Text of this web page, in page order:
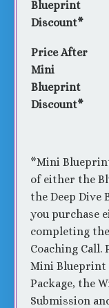
Blueprint
Discount*
Price After
Mini
Blueprint
Discount*
*Mini
of either the
the Deep Dive
you purchase
completing
Coaching Call.
Mini Blueprint
Package, the
Submission